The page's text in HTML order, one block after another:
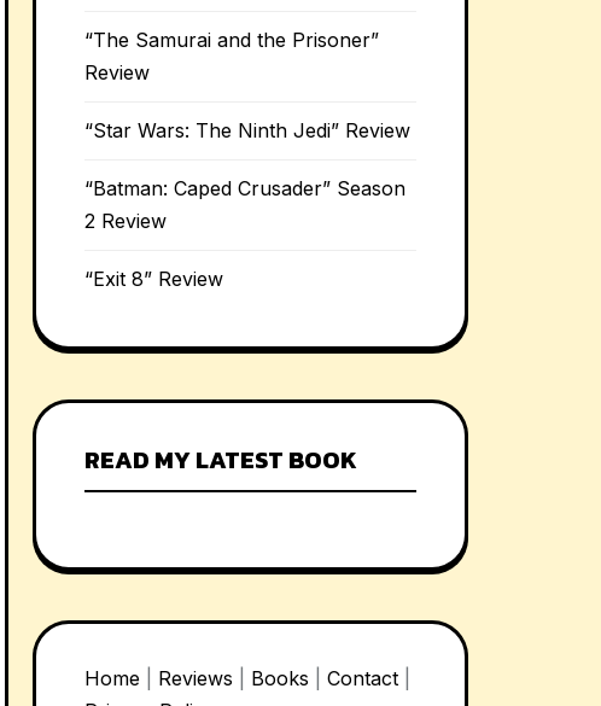
“The Samurai and the Prisoner”
Review
“Star Wars: The Ninth Jedi” Review
“Batman: Caped Crusader” Season
2 Review
“Exit 8” Review
READ MY LATEST BOOK
Home| Reviews Books Contact|